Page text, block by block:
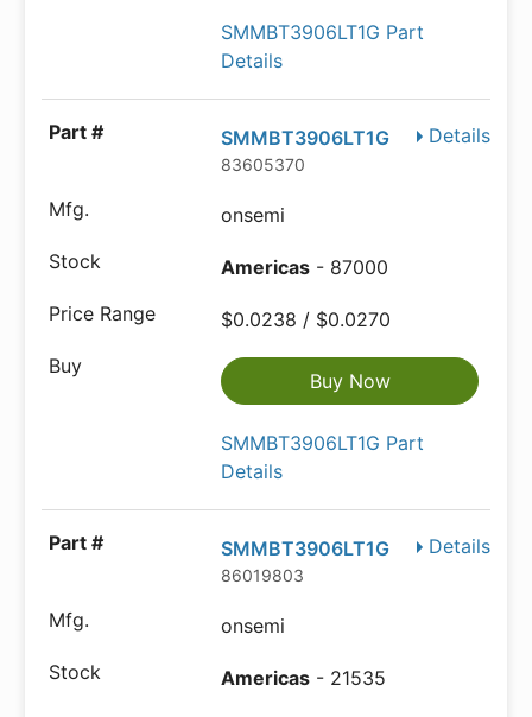
SMMBT3906LT1G Part
Details
Details
SMMBT3906LT1G
83605370
onsemi
Americas - 87000
$0.0238 / $0.0270
Buy Now
SMMBT3906LT1G Part
Details
Details
SMMBT3906LT1G
86019803
onsemi
Americas - 21535